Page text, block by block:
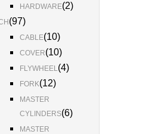
HARDWARE(2)
(97)
CABLE(10)
COVER(10)
FLYWHEEL(4)
FORK(12)
MASTER
CYLINDERS(6)
MASTER